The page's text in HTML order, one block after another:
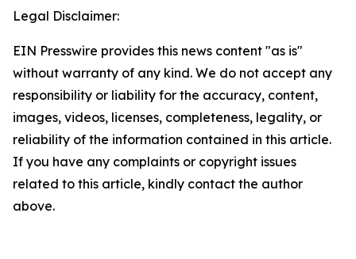
Legal Disclaimer:
EIN Presswire provides this news content "as is"
without warranty of any kind. We do not accept any
responsibility or liability for the accuracy, content,
images, videos, licenses, completeness, legality, or
reliability of the information contained in this article.
If you have any complaints or copyright issues
related to this article, kindly contact the author
above.